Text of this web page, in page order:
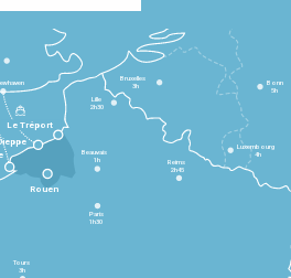
Le Tréport
Tours
3h
Paris
1h30
Beauvais
1h
Reims
2h45
Lille
2h30
Bruxelles
3h
Bonn
5h
Luxembourg
4h
Rouen